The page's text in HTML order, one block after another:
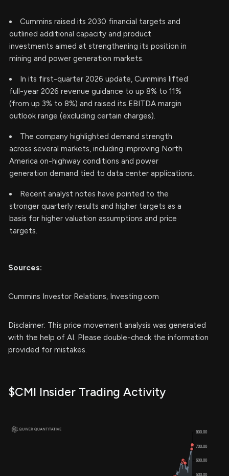
Cummins raised its 2030 financial targets and
outlined additional capacity and product
investments aimed at strengthening its position in
mining and power generation markets.
In its first-quarter 2026 update, Cummins lifted
full-year 2026 revenue guidance to up 8% to 11%
(from up 3% to 8%) and raised its EBITDA margin
outlook range (excluding certain charges).
The company highlighted demand strength
across several markets, including improving North
America on-highway conditions and power
generation demand tied to data center applications.
Recent analyst notes have pointed to the
stronger quarterly results and higher targets as a
basis for higher valuation assumptions and price
targets.
Sources:
Cummins Investor Relations, Investing.com
Disclaimer: This price movement analysis was generated
with the help of AI. Please double-check the information
provided for mistakes.
$CMI Insider Trading Activity